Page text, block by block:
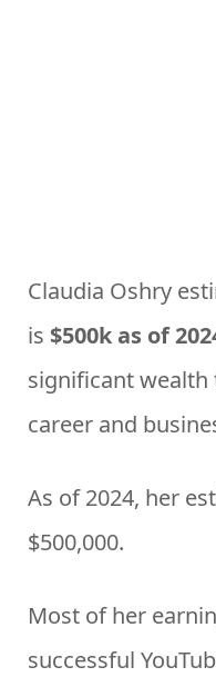
Claudia Oshry
is $500k as of
significant
career and
As of 2024, her
$500,000.
Most of her
successful